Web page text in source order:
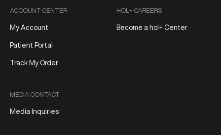
ACCOUNT CENTER
My Account
Patient Portal
Track My Order
MEDIA CONTACT
Media Inquiries
HOL+ CAREERS
Become a hol+ Center